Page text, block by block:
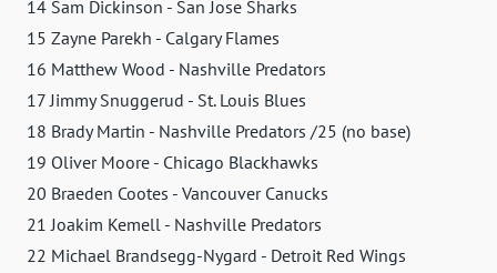
14 Sam Dickinson - San Jose Sharks
15 Zayne Parekh - Calgary Flames
16 Matthew Wood - Nashville Predators
17 Jimmy Snuggerud - St. Louis Blues
18 Brady Martin - Nashville Predators /25 (no base)
19 Oliver Moore - Chicago Blackhawks
20 Braeden Cootes - Vancouver Canucks
21 Joakim Kemell - Nashville Predators
22 Michael Brandsegg-Nygard - Detroit Red Wings